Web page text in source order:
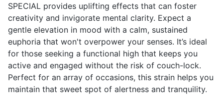
SPECIAL provides uplifting effects that can foster
creativity and invigorate mental clarity. Expect a
gentle elevation in mood with a calm, sustained
euphoria that won't overpower your senses. It’s ideal
for those seeking a functional high that keeps you
active and engaged without the risk of couch-lock.
Perfect for an array of occasions, this strain helps you
maintain that sweet spot of alertness and tranquility.